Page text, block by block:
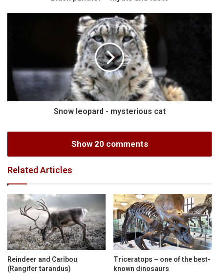
Snow leopard - mysterious cat
Show 20 comments
Related Articles
Reindeer and Caribou
(Rangifer tarandus)
Triceratops – one of the best-
known dinosaurs